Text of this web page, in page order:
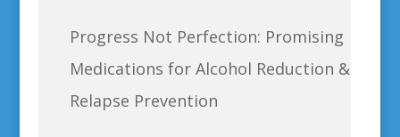
Progress Not Perfection: Promising
Medications for Alcohol Reduction &
Relapse Prevention